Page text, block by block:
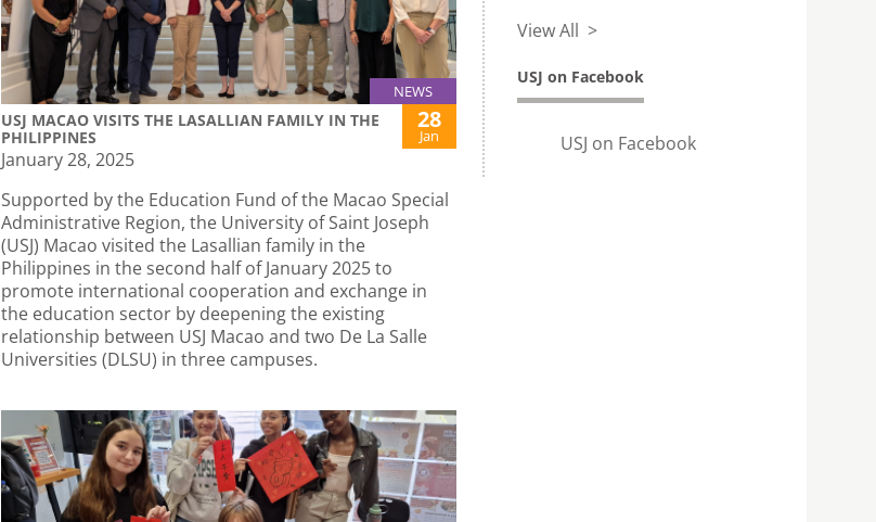
NEWS
USJ MACAO VISITS THE LASALLIAN FAMILY IN THE
PHILIPPINES
28
Jan
January 28, 2025
Supported by the Education Fund of the Macao Special
Administrative Region, the University of Saint Joseph
(USJ) Macao visited the Lasallian family in the
Philippines in the second half of January 2025 to
promote international cooperation and exchange in
the education sector by deepening the existing
relationship between USJ Macao and two De La Salle
Universities (DLSU) in three campuses.
View All >
USJ on Facebook
USJ on Facebook